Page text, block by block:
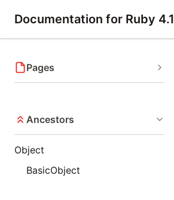
Documentation for Ruby 4.1
Pages
Ancestors
Object
BasicObject